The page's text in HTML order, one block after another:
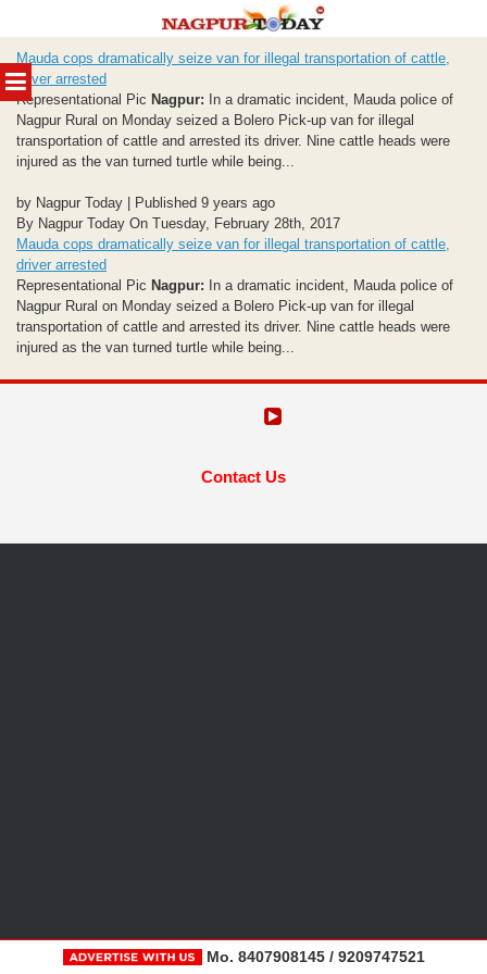
MENU
to
content
Mauda cops dramatically seize van for illegal transportation of cattle,
driver arrested
Representational Pic Nagpur: In a dramatic incident, Mauda police of
Nagpur Rural on Monday seized a Bolero Pick-up van for illegal
transportation of cattle and arrested its driver. Nine cattle heads were
injured as the van turned turtle while being...
by Nagpur Today | Published 9 years ago
By Nagpur Today On Tuesday, February 28th, 2017
Mauda cops dramatically seize van for illegal transportation of cattle,
driver arrested
Representational Pic Nagpur: In a dramatic incident, Mauda police of
Nagpur Rural on Monday seized a Bolero Pick-up van for illegal
transportation of cattle and arrested its driver. Nine cattle heads were
injured as the van turned turtle while being...
Contact Us
Mo. 8407908145 / 9209747521